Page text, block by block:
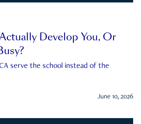
Develop You, Or
serve the school instead of the
June 10, 2026